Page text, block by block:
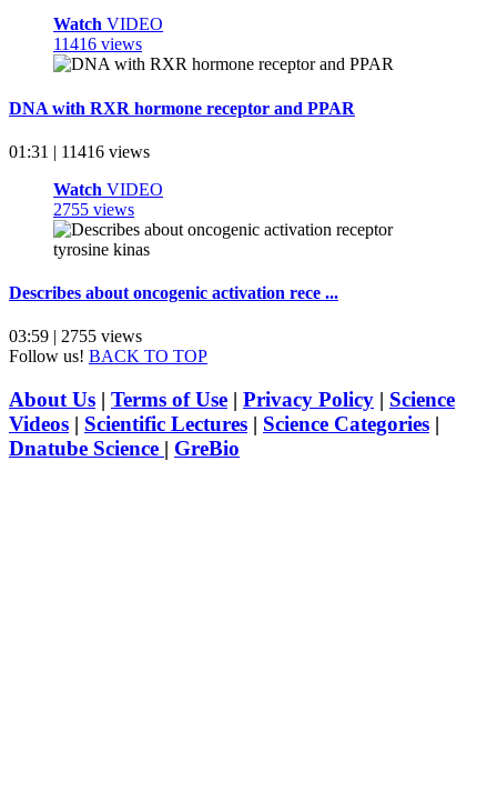
Watch VIDEO
11416 views
DNA with RXR hormone receptor and PPAR
01:31 | 11416 views
Watch VIDEO
2755 views
Describes about oncogenic activation rece ...
03:59 | 2755 views
Follow us! BACK TO TOP
About Us | Terms of Use | Privacy Policy | Science
Videos | Scientific Lectures | Science Categories |
Dnatube Science | GreBio